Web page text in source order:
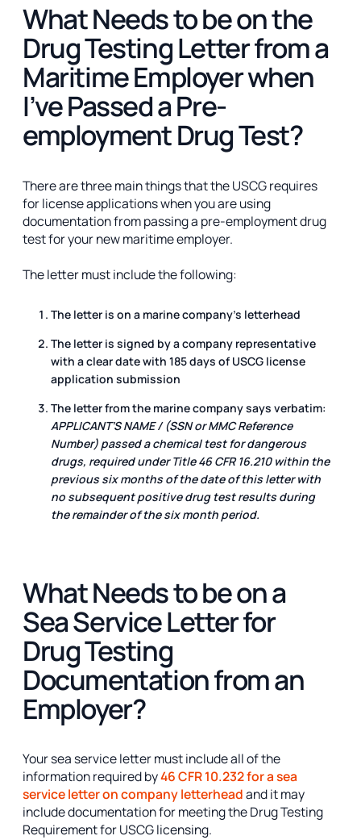
What Needs to be on the
Drug Testing Letter from a
Maritime Employer when
I’ve Passed a Pre-
employment Drug Test?
There are three main things that the USCG requires
for license applications when you are using
documentation from passing a pre-employment drug
test for your new maritime employer.
The letter must include the following:
The letter is on a marine company's letterhead
The letter is signed by a company representative
with a clear date with 185 days of USCG license
application submission
The letter from the marine company says verbatim:
APPLICANT’S NAME / (SSN or MMC Reference
Number) passed a chemical test for dangerous
drugs, required under Title 46 CFR 16.210 within the
previous six months of the date of this letter with
no subsequent positive drug test results during
the remainder of the six month period.
What Needs to be on a
Sea Service Letter for
Drug Testing
Documentation from an
Employer?
Your sea service letter must include all of the
information required by46 CFR 10.232 for a sea
service letter on company letterheadand it may
include documentation for meeting the Drug Testing
Requirement for USCG licensing.